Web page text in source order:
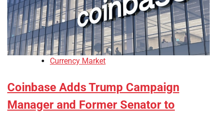
Currency Market
Coinbase Adds Trump Campaign
Manager and Former Senator to